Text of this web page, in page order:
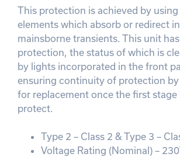
This protection is achieved by
elements which absorb or redirect
mainsborne transients. This unit
protection, the status of which is
by lights incorporated in the front
ensuring continuity of protection
for replacement once the first stage
protect.
Type 2 – Class 2 & Type 3 –
Voltage Rating (Nominal) –